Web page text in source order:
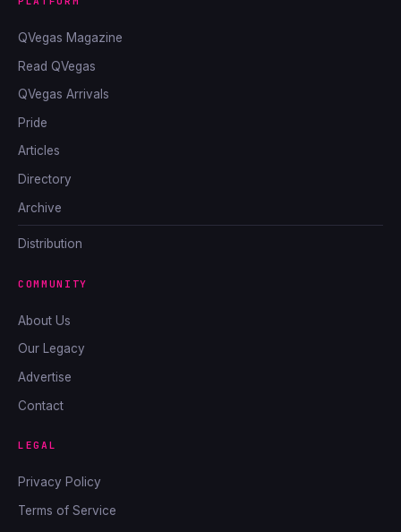
QVegas Magazine
Read QVegas
QVegas Arrivals
Pride
Articles
Directory
Archive
Distribution
COMMUNITY
About Us
Our Legacy
Advertise
Contact
LEGAL
Privacy Policy
Terms of Service